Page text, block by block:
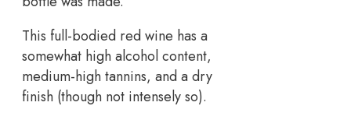
This full-bodied red wine has a
somewhat high alcohol content,
medium-high tannins, and a dry
finish (though not intensely so).